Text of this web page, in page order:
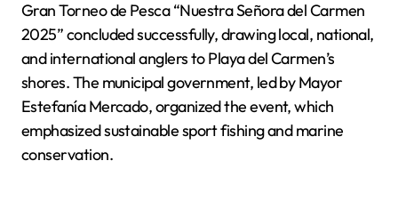
Gran Torneo de Pesca “Nuestra Señora del Carmen
2025” concluded successfully, drawing local, national,
and international anglers to Playa del Carmen’s
shores. The municipal government, led by Mayor
Estefanía Mercado, organized the event, which
emphasized sustainable sport fishing and marine
conservation.